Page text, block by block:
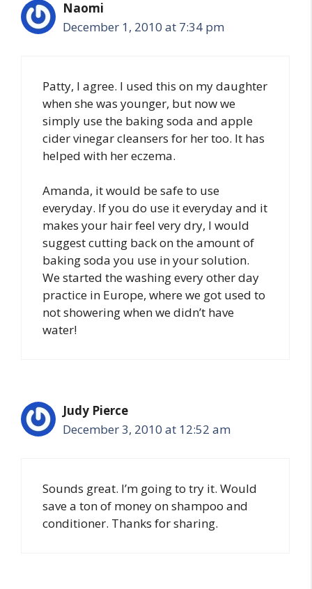
Naomi
December 1, 2010 at 7:34 pm
Patty, I agree. I used this on my daughter
when she was younger, but now we
simply use the baking soda and apple
cider vinegar cleansers for her too. It has
helped with her eczema.
Amanda, it would be safe to use
everyday. If you do use it everyday and it
makes your hair feel very dry, I would
suggest cutting back on the amount of
baking soda you use in your solution.
We started the washing every other day
practice in Europe, where we got used to
not showering when we didn’t have
water!
Judy Pierce
December 3, 2010 at 12:52 am
Sounds great. I’m going to try it. Would
save a ton of money on shampoo and
conditioner. Thanks for sharing.